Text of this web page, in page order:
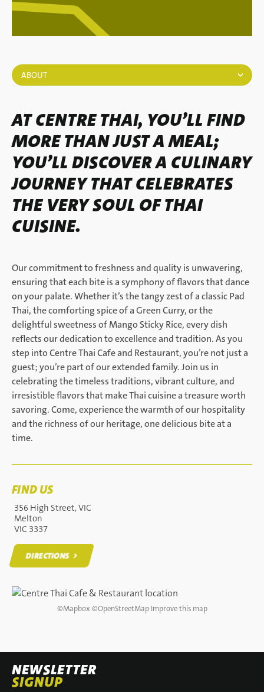
ABOUT
AT CENTRE THAI, YOU’LL FIND
MORE THAN JUST A MEAL;
YOU’LL DISCOVER A CULINARY
JOURNEY THAT CELEBRATES
THE VERY SOUL OF THAI
CUISINE.
Our commitment to freshness and quality is unwavering,
ensuring that each bite is a symphony of flavors that dance
on your palate. Whether it’s the tangy zest of a classic Pad
Thai, the comforting spice of a Green Curry, or the
delightful sweetness of Mango Sticky Rice, every dish
reflects our dedication to excellence and tradition. As you
step into Centre Thai Cafe and Restaurant, you’re not just a
guest; you’re part of our extended family. Join us in
celebrating the timeless traditions, vibrant culture, and
irresistible flavors that make Thai cuisine a treasure worth
savoring. Come, experience the warmth of our hospitality
and the richness of our heritage, one delicious bite at a
time.
FIND US
356 High Street, VIC
Melton
VIC 3337
DIRECTIONS
©Mapbox ©OpenStreetMap Improve this map
NEWSLETTER
SIGNUP